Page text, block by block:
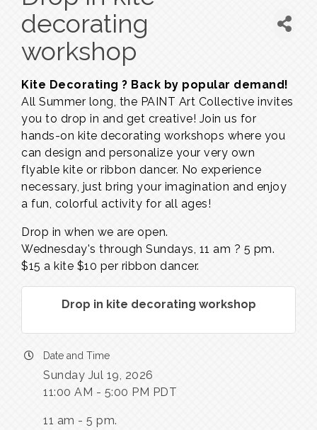
decorating
workshop
Kite Decorating ? Back by popular demand!
All Summer long, the PAINT Art Collective invites
you to drop in and get creative! Join us for
hands-on kite decorating workshops where you
can design and personalize your very own
flyable kite or ribbon dancer. No experience
necessary, just bring your imagination and enjoy
a fun, colorful activity for all ages!
Drop in when we are open.
Wednesday's through Sundays, 11 am ? 5 pm.
$15 a kite $10 per ribbon dancer.
Drop in kite decorating workshop
Date and Time
Sunday Jul 19, 2026
11:00 AM - 5:00 PM PDT
11 am - 5 pm.